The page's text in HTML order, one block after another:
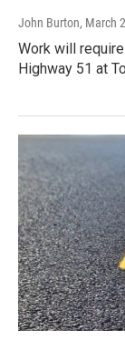
John Burton, March
Work will
Highway 51 at